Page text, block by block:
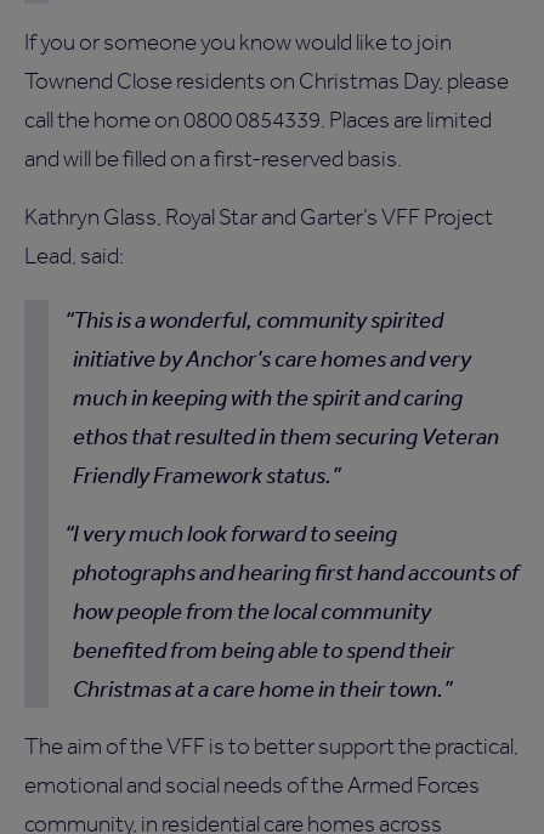
If you or someone you know would like to join
Townend Close residents on Christmas Day, please
call the home on 0800 0854339. Places are limited
and will be filled on a first-reserved basis.
Kathryn Glass, Royal Star and Garter’s VFF Project
Lead, said:
This is a wonderful, community spirited
initiative by Anchor’s care homes and very
much in keeping with the spirit and caring
ethos that resulted in them securing Veteran
Friendly Framework status.
I very much look forward to seeing
photographs and hearing first hand accounts of
how people from the local community
benefited from being able to spend their
Christmas at a care home in their town.
The aim of the VFF is to better support the practical,
emotional and social needs of the Armed Forces
community, in residential care homes across